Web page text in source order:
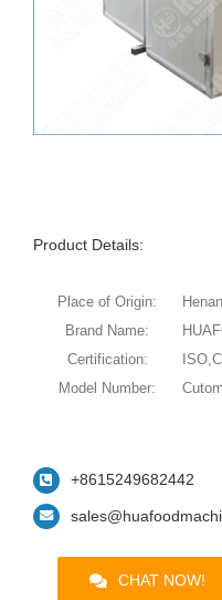
Product Details:
Place of Origin:
Brand Name:
Certification:
Model Number:
+8615249682442
CHAT NOW!